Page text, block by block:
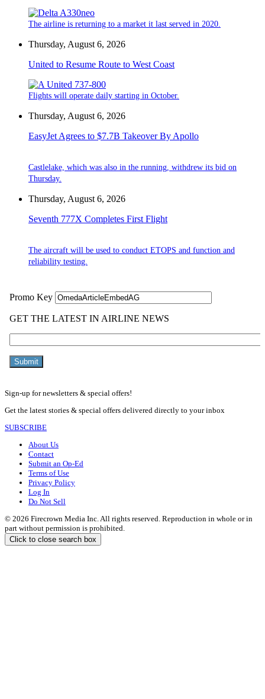
The airline is returning to a market it last served in 2020.
Thursday, August 6, 2026
United to Resume Route to West Coast
Flights will operate daily starting in October.
Thursday, August 6, 2026
EasyJet Agrees to $7.7B Takeover By Apollo
Castlelake, which was also in the running, withdrew its bid on
Thursday.
Thursday, August 6, 2026
Seventh 777X Completes First Flight
The aircraft will be used to conduct ETOPS and function and
reliability testing.
Sign-up for newsletters & special offers!
Get the latest stories & special offers delivered directly to your inbox
SUBSCRIBE
About Us
Contact
Submit an Op-Ed
Terms of Use
Privacy Policy
Log In
Do Not Sell
© 2026 Firecrown Media Inc. All rights reserved. Reproduction in whole or in
part without permission is prohibited.
Click to close search box